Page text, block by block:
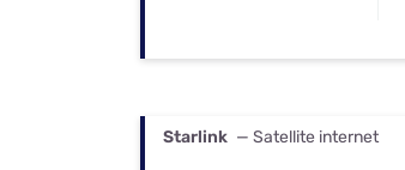
Starlink — Satellite internet